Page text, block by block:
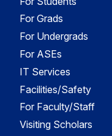
For Grads
For Undergrads
For ASEs
IT Services
Facilities/Safety
For Faculty/Staff
Visiting Scholars